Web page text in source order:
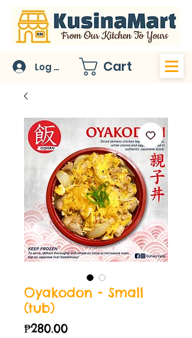
Log In Cart
Oyakodon - Small
(tub)
₱280.00Price